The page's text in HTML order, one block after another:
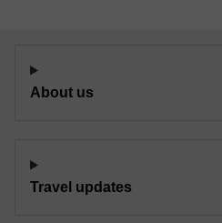
About us
Travel updates